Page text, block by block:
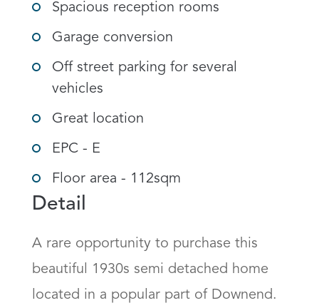
Spacious reception rooms
Garage conversion
Off street parking for several
vehicles
Great location
EPC - E
Floor area - 112sqm
Detail
A rare opportunity to purchase this
beautiful 1930s semi detached home
located in a popular part of Downend.